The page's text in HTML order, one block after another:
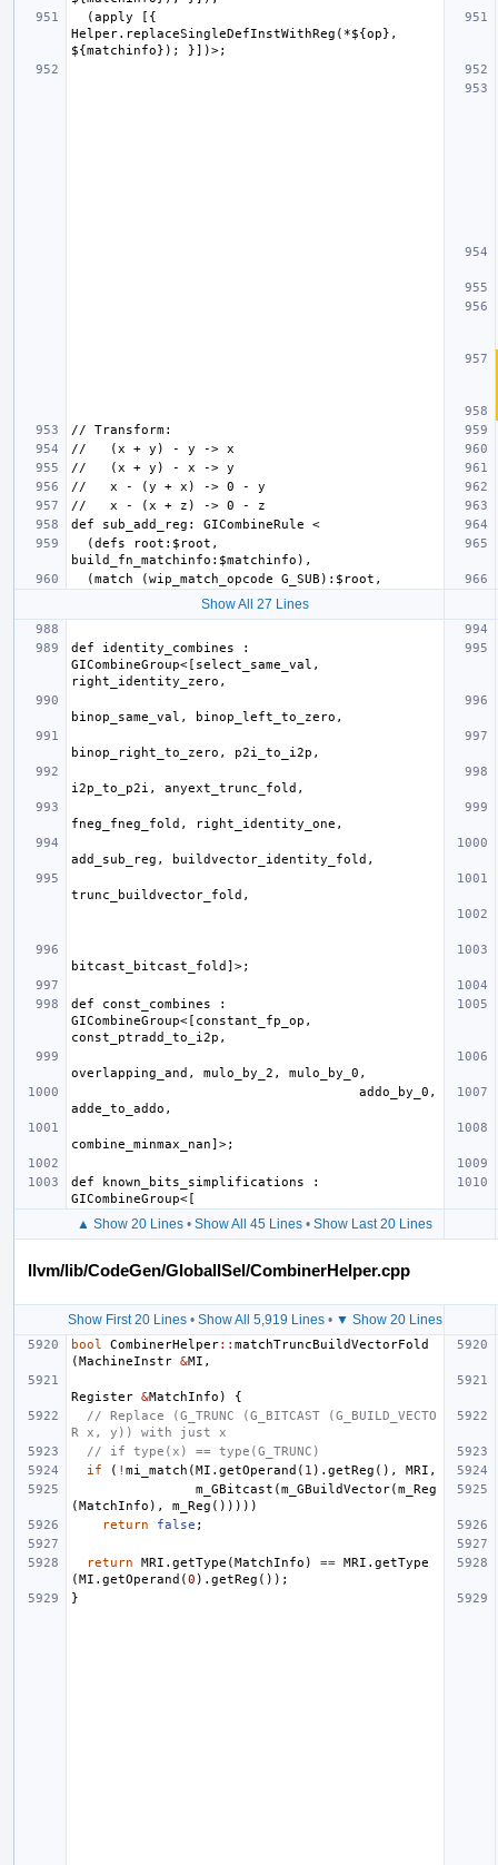
Helper.replaceSingleDefInstWithReg(*${op},
Show All 27 Lines
def identity_combines :
GICombineGroup<[select_same_val,
def const_combines :
GICombineGroup<[constant_fp_op,
def known_bits_simplifications :
▲ Show 20 Lines • Show All 45 Lines • Show Last 20 Lines
llvm/lib/CodeGen/GlobalISel/CombinerHelper.cpp
Show First 20 Lines• Show All 5,919 Lines• ▼ Show 20 Lines
bool CombinerHelper:: matchTruncBuildVectorFold
(MachineInstr &MI ,
Register &MatchInfo )
{
// Replace (G_TRUNC (G_BITCAST (G_BUILD_VECTO
R x, y)) with just x
// if type(x) == type(G_TRUNC)
if
( ! mi_match (MI . getOperand ( 1 ). getReg (), MRI ,
m_GBitcast (m_GBuildVector(m_Reg
(MatchInfo ), m_Reg ()))))
return
false ;
return MRI . getType (MatchInfo ) == MRI . getType
(MI . getOperand (0 ). getReg ());
}